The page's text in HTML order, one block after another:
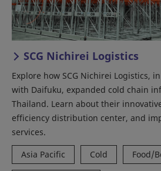
SCG Nichirei Logistics
Explore how SCG Nichirei Logistics,
with Daifuku, expanded cold chain
Thailand. Learn about their
efficiency distribution center, and
services.
Asia Pacific
Cold Food/